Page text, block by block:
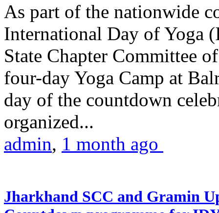
As part of the nationwide
International Day of Yoga
State Chapter Committee
four-day Yoga Camp at
day of the countdown
organized...
admin, 1 month ago
Jharkhand SCC and Gramin